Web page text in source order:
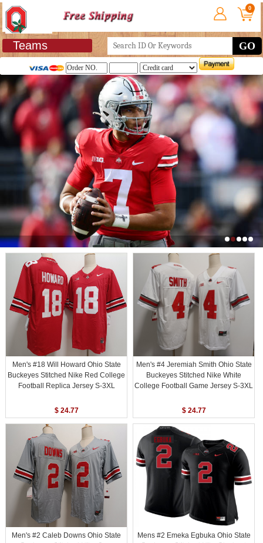
0
Teams GO
Men's #18 Will Howard Ohio State
Buckeyes Stitched Nike Red College
Football Replica Jersey S-3XL
$ 24.77
Men's #4 Jeremiah Smith Ohio State
Buckeyes Stitched Nike White
College Football Game Jersey S-3XL
$ 24.77
Men's #2 Caleb Downs Ohio State
Mens #2 Emeka Egbuka Ohio State